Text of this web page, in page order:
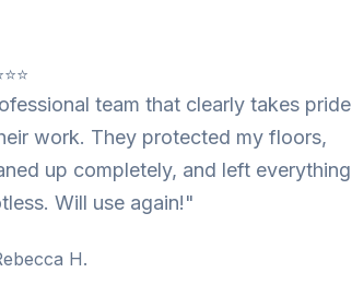
team that clearly takes pride
work. They protected my floors,
up completely, and left everything
Will use again!"
H.